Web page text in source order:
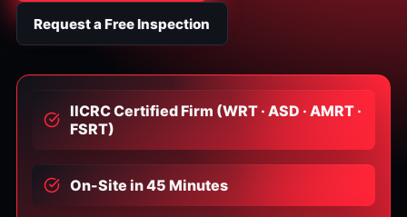
Request a Free Inspection
IICRC Certified Firm (WRT · ASD · AMRT ·
FSRT)
On-Site in 45 Minutes